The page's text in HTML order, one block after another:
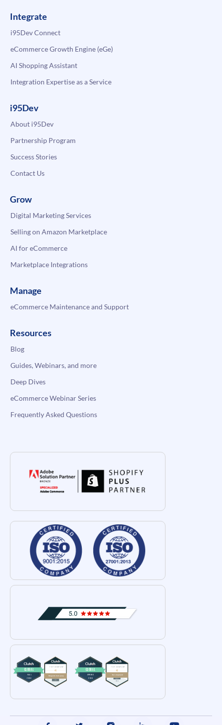
Integrate
i95Dev Connect
eCommerce Growth Engine (eGe)
AI Shopping Assistant
Integration Expertise as a Service
i95Dev
About i95Dev
Partnership Program
Success Stories
Contact Us
Grow
Digital Marketing Services
Selling on Amazon Marketplace
AI for eCommerce
Marketplace Integrations
Manage
eCommerce Maintenance and Support
Resources
Blog
Guides, Webinars, and more
Deep Dives
eCommerce Webinar Series
Frequently Asked Questions